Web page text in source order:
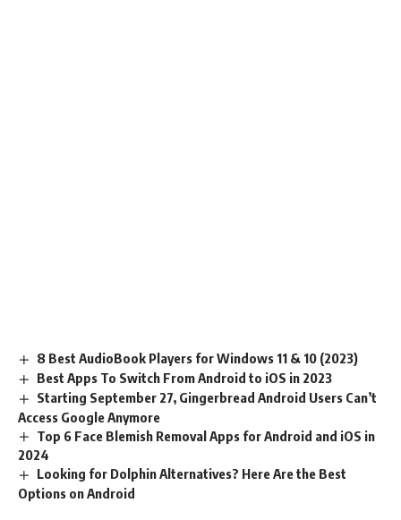
8 Best AudioBook Players for Windows 11 & 10 (2023)
Best Apps To Switch From Android to iOS in 2023
Starting September 27, Gingerbread Android Users Can’t
Access Google Anymore
Top 6 Face Blemish Removal Apps for Android and iOS in
2024
Looking for Dolphin Alternatives? Here Are the Best
Options on Android